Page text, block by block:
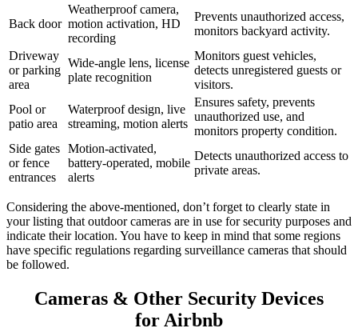
Back door
Weatherproof camera,
motion activation, HD
recording
Prevents unauthorized access,
monitors backyard activity.
Driveway
or parking
area
Wide-angle lens, license
plate recognition
Monitors guest vehicles,
detects unregistered guests or
visitors.
Pool or
patio area
Waterproof design, live
streaming, motion alerts
Ensures safety, prevents
unauthorized use, and
monitors property condition.
Side gates
or fence
entrances
Motion-activated,
battery-operated, mobile
alerts
Detects unauthorized access to
private areas.
Considering the above-mentioned, don’t forget to clearly state in
your listing that outdoor cameras are in use for security purposes and
indicate their location. You have to keep in mind that some regions
have specific regulations regarding surveillance cameras that should
be followed.
Cameras & Other Security Devices
for Airbnb